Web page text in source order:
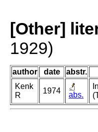
[Other]
1929)
author date abstr.
Kenk
R
1974 abs.